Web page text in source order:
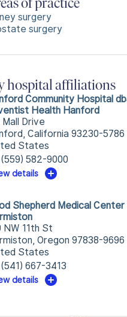
of practice
surgery
surgery
hospital affiliations
Community Hospital
Health Hanford
Mall Drive
California 93230-5786
States
(559) 582-9000
details
Shepherd Medical Center
NW 11th St
Oregon 97838-9696
States
(541) 667-3413
details